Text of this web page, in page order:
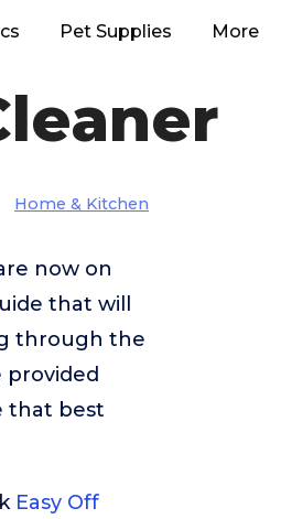
Pet Supplies More
Home & Kitchen
now on
that will
through the
provided
that best
Easy Off